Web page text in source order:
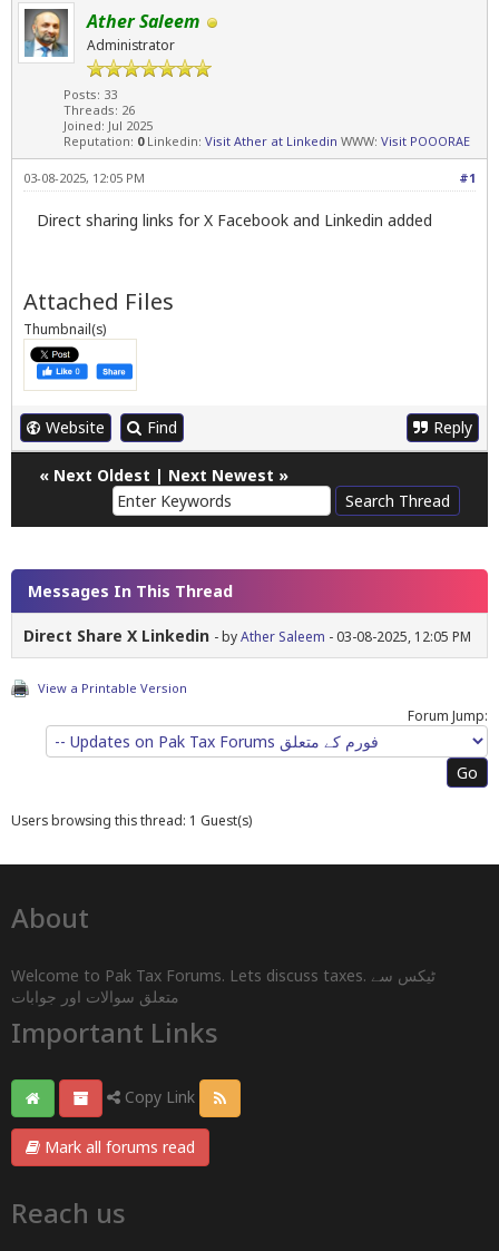
Ather Saleem
Administrator
Posts: 33
Threads: 26
Joined: Jul 2025
Reputation: 0 Linkedin: Visit Ather at Linkedin WWW: Visit POOORAE
#1
03-08-2025, 12:05 PM
Direct sharing links for X Facebook and Linkedin added
Attached Files
Thumbnail(s)
Website Find Reply
« Next Oldest | Next Newest »
Messages In This Thread
Direct Share X Linkedin - byAther Saleem - 03-08-2025, 12:05 PM
View a Printable Version
Forum Jump:
Users browsing this thread: 1 Guest(s)
About
Welcome to Pak Tax Forums. Lets discuss taxes. ٹیکس سے
متعلق سوالات اور جوابات
Important Links
Copy Link
Mark all forums read
Reach us